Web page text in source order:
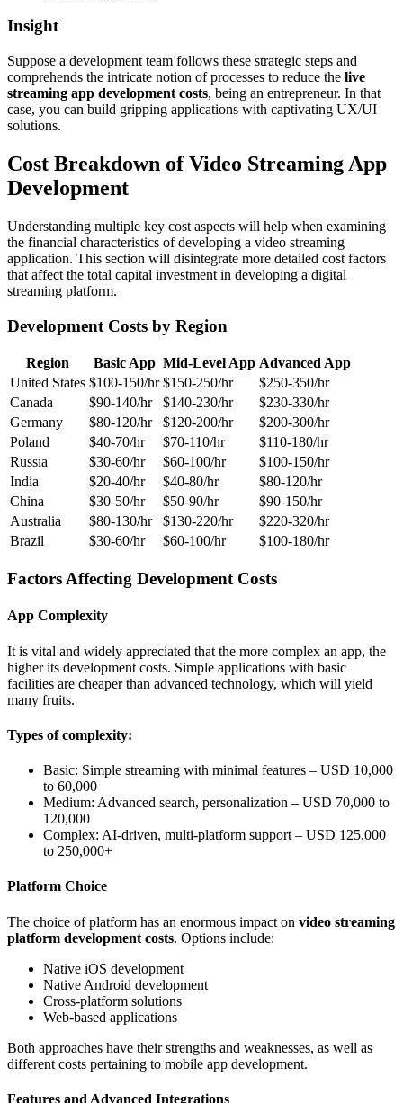
Insight
Suppose a development team follows these strategic steps and
comprehends the intricate notion of processes to reduce the live
streaming app development costs, being an entrepreneur. In that
case, you can build gripping applications with captivating UX/UI
solutions.
Cost Breakdown of Video Streaming App
Development
Understanding multiple key cost aspects will help when examining
the financial characteristics of developing a video streaming
application. This section will disintegrate more detailed cost factors
that affect the total capital investment in developing a digital
streaming platform.
Development Costs by Region
Region Basic App Mid-Level App Advanced App
United States $100-150/hr $150-250/hr
$250-350/hr
Canada
$90-140/hr $140-230/hr
$230-330/hr
Germany
$80-120/hr $120-200/hr
$200-300/hr
Poland
$40-70/hr $70-110/hr
$110-180/hr
Russia
$30-60/hr $60-100/hr
$100-150/hr
India
$20-40/hr $40-80/hr
$80-120/hr
China
$30-50/hr $50-90/hr
$90-150/hr
Australia
$80-130/hr $130-220/hr
$220-320/hr
Brazil
$30-60/hr $60-100/hr $100-180/hr
Factors Affecting Development Costs
App Complexity
It is vital and widely appreciated that the more complex an app, the
higher its development costs. Simple applications with basic
facilities are cheaper than advanced technology, which will yield
many fruits.
Types of complexity:
Basic: Simple streaming with minimal features – USD 10,000
to 60,000
Medium: Advanced search, personalization – USD 70,000 to
120,000
Complex: AI-driven, multi-platform support – USD 125,000
to 250,000+
Platform Choice
The choice of platform has an enormous impact on video streaming
platform development costs. Options include:
Native iOS development
Native Android development
Cross-platform solutions
Web-based applications
Both approaches have their strengths and weaknesses, as well as
different costs pertaining to mobile app development.
Features and Advanced Integrations